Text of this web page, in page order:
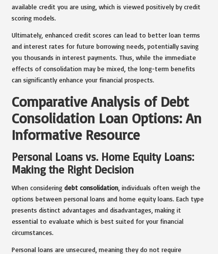
available credit you are using, which is viewed positively by credit
scoring models.
Ultimately, enhanced credit scores can lead to better loan terms
and interest rates for future borrowing needs, potentially saving
you thousands in interest payments. Thus, while the immediate
effects of consolidation may be mixed, the long-term benefits
can significantly enhance your financial prospects.
Comparative Analysis of Debt
Consolidation Loan Options: An
Informative Resource
Personal Loans vs. Home Equity Loans:
Making the Right Decision
When considering debt consolidation , individuals often weigh the
options between personal loans and home equity loans. Each type
presents distinct advantages and disadvantages, making it
essential to evaluate which is best suited for your financial
circumstances.
Personal loans are unsecured, meaning they do not require